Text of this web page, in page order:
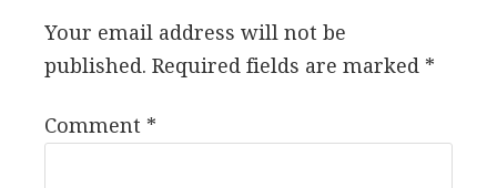
Your email address will not be
published. Required fields are marked *
Comment *